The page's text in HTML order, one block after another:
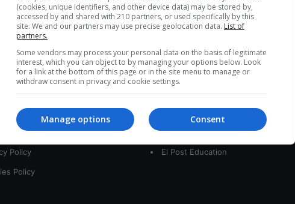
o
r
interest
Us
Policy
Policy
Our Sites
The Woman Post
El Post Education
(cookies, unique identifiers, and other device data) may be stored by,
accessed by and shared with 210 partners, or used specifically by this
site. We and our partners may use precise geolocation data. List of
partners.
Some vendors may process your personal data on the basis of legitimate
interest, which you can object to by managing your options below. Look
for a link at the bottom of this page or in the site menu to manage or
withdraw consent in privacy and cookie settings.
Consent
Manage options